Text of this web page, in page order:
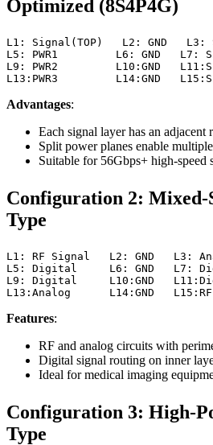
Optimized (8S4P4G)
L1: Signal(TOP)   L2: GND
L5: PWR1         L6: GND   L7:
L9: PWR2         L10:GND
L13:PWR3         L14:GND
Advantages:
Each signal layer has an adjacent
Split power planes enable
Suitable for 56Gbps+ high-speed
Configuration 2: Mixed-
Type
L1: RF Signal   L2: GND   L3:
L5: Digital     L6: GND   L7:
L9: Digital     L10:GND
L13:Analog      L14:GND
Features:
RF and analog circuits with
Digital signal routing on inner
Ideal for medical imaging
Configuration 3: High-
Type